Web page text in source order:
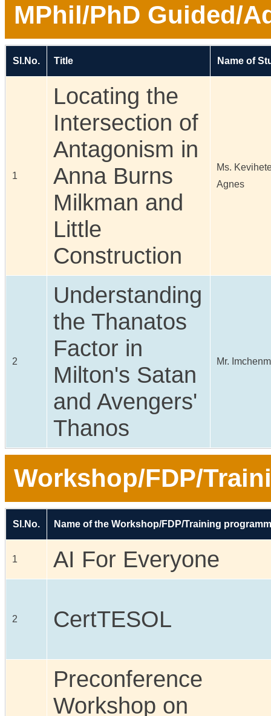
MPhil/PhD Guided/
Sl.No. Title Name of
1
Locating the
Intersection of
Antagonism in
Anna Burns
Milkman and
Little
Construction
Ms.
Agnes
2
Understanding
the Thanatos
Factor in
Milton's Satan
and Avengers'
Thanos
Mr.
Workshop/FDP/
Sl.No. Name of the Workshop/FDP/Training
1 AI For Everyone
2 CertTESOL
Preconference
Workshop on